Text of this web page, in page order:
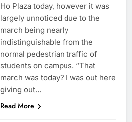
Ho Plaza today, however it was
largely unnoticed due to the
march being nearly
indistinguishable from the
normal pedestrian traffic of
students on campus. “That
march was today? I was out here
giving out…
Read More